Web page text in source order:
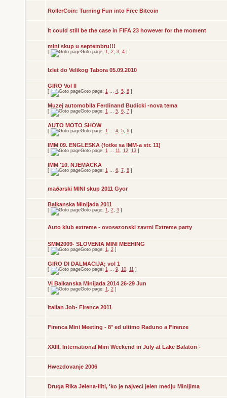
RollerCoin: Turning Fun into Free Bitcoin
It could still be the case in FIFA 23 however for the moment
mini skup u septembru!!!
[ Goto page: 1, 2, 3, 4]
Izlet do Velikog Tabora 05.09.2010
GIRO Vol II
[ Goto page: 1... 4, 5, 6]
Muzej automobila Ferdinand Budicki -nova tema
[ Goto page: 1... 5, 6, 7]
AUTO MOTO SHOW
[ Goto page: 1... 4, 5, 6]
IMM 09. ENGLESKA (fotke sa IMM-a str. 11)
[ Goto page: 1... 11, 12, 13]
IMM '10. NJEMACKA
[ Goto page: 1... 6, 7, 8]
maðarski MINI skup 2011 Gyor
Balkanska Minijada 2011
[ Goto page: 1, 2, 3]
Auto klub extreme - ovosezonski zavrni Extreme party
SMM2009- SLOVENIA MINI MEEHING
[ Goto page: 1, 2]
GIRO DI DALMACIJA; vol 1
[ Goto page: 1... 9, 10, 11]
VI Balkanska Minijada 2014 26-29 Jun
[ Goto page: 1, 2]
Italian Job- Firence 2011
Firenca Mini Meeting - 8° ed ultimo Raduno a Firenze
XXIII. International Mini Weekend in July at Lake Balaton -
Hwezdovanje 2006
Druga Rika Jelena-Iliti, 'ko je najveci jelen medju Minijima